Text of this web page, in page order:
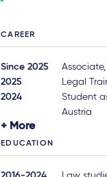
CAREER
Since 2025
2025
Legal
2024
Student
Austria
More
EDUCATION